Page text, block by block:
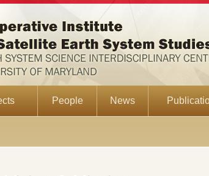
People News